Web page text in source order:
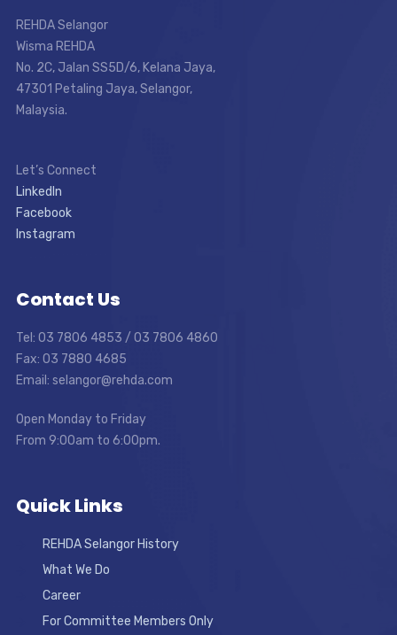
REHDA Selangor
Wisma REHDA
No. 2C, Jalan SS5D/6, Kelana Jaya,
47301 Petaling Jaya, Selangor,
Malaysia.
Let’s Connect
LinkedIn
Facebook
Instagram
Contact Us
Tel: 03 7806 4853 / 03 7806 4860
Fax: 03 7880 4685
Email: selangor@rehda.com
Open Monday to Friday
From 9:00am to 6:00pm.
Quick Links
REHDA Selangor History
What We Do
Career
For Committee Members Only